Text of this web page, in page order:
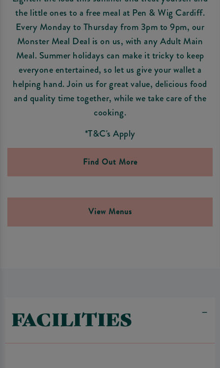
the little ones to a free meal at Pen & Wig Cardiff.
Every Monday to Thursday from 3pm to 9pm, our
Monster Meal Deal is on us, with any Adult Main
Meal. Summer holidays can make it tricky to keep
everyone entertained, so let us give your wallet a
helping hand. Join us for great value, delicious food
and quality time together, while we take care of the
cooking.
*T&C's Apply
Find Out More
View Menus
FACILITIES